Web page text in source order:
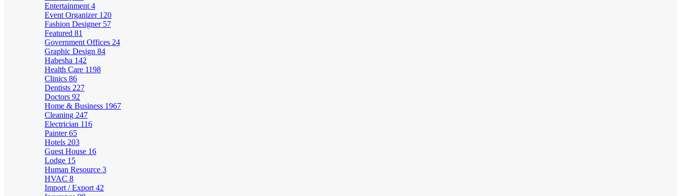
Entertainment 4
Event Organizer 120
Fashion Designer 57
Featured 81
Government Offices 24
Graphic Design 84
Habesha 142
Health Care 1198
Clinics 86
Dentists 227
Doctors 92
Home & Business 1967
Cleaning 247
Electrician 116
Painter65
Hotels 203
Guest House 16
Lodge 15
Human Resource 3
HVAC 8
Import / Export 42